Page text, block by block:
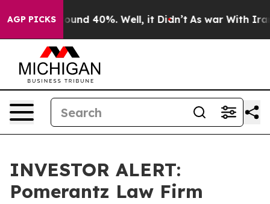
AGP PICKS
Floor Around 40%. Well, it Didn’t As war With Iran
INVESTOR ALERT:
Pomerantz Law Firm